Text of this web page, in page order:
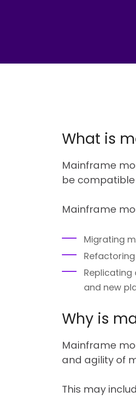
What is
Mainframe
be
Mainframe
Migrating
and new
Why is
Mainframe
and agility of
This may